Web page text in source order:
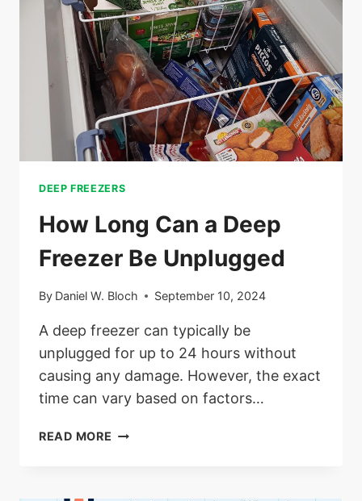
FRESHNESS
DEEP FREEZERS
How Long Can a Deep
Freezer Be Unplugged
By Daniel W. Bloch September 10, 2024
A deep freezer can typically be
unplugged for up to 24 hours without
causing any damage. However, the exact
time can vary based on factors…
READ MORE HOW